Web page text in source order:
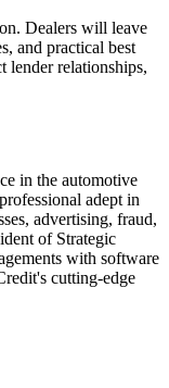
Dealers will leave
and practical best
lender relationships,
in the automotive
adept in
advertising, fraud,
of Strategic
with software
cutting-edge